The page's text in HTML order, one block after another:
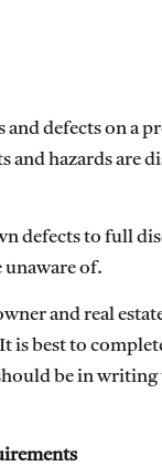
defects on a
and hazards are
defects to full
unaware of.
and real
is best to
be in